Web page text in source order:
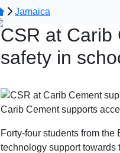
Jamaica
CSR at Carib
safety in
Carib Cement supports
Forty-four students from
technology support towards